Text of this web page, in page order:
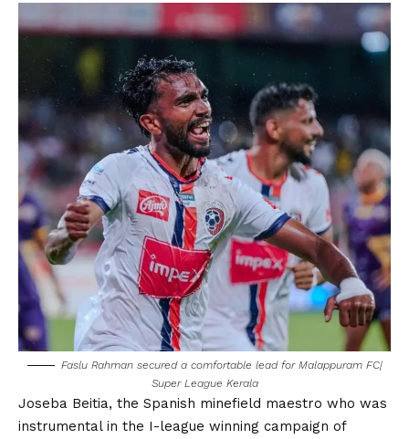
Faslu Rahman secured a comfortable lead for Malappuram FC|
Super League Kerala
Joseba Beitia, the Spanish minefield maestro who was
instrumental in the I-league winning campaign of